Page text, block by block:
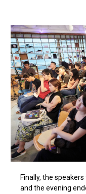
Finally, the
and the evening